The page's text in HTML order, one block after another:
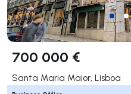
700 000 €
Santa Maria Maior, Lisboa